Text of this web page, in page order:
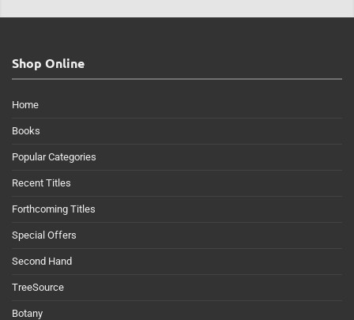
Shop Online
Home
Books
Popular Categories
Recent Titles
Forthcoming Titles
Special Offers
Second Hand
TreeSource
Botany